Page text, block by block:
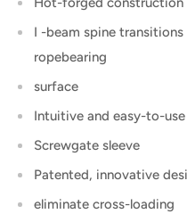
I -beam spine
ropebearing
surface
Intuitive and easy-to-
Screwgate sleeve
Patented, innovative
eliminate cross-loading